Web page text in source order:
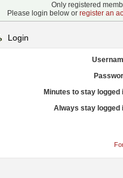
Only registered
Please login below or register an
Login
Minutes to stay logged
Always stay logged